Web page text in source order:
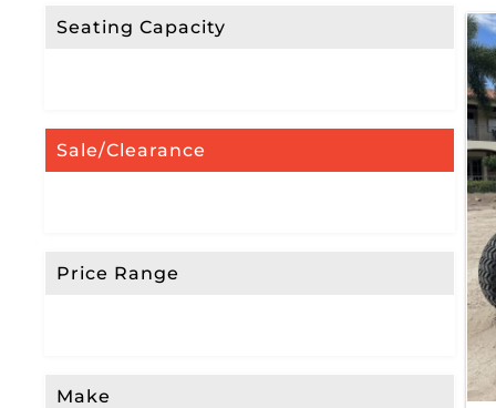
Seating Capacity
Sale/Clearance
Price Range
Make